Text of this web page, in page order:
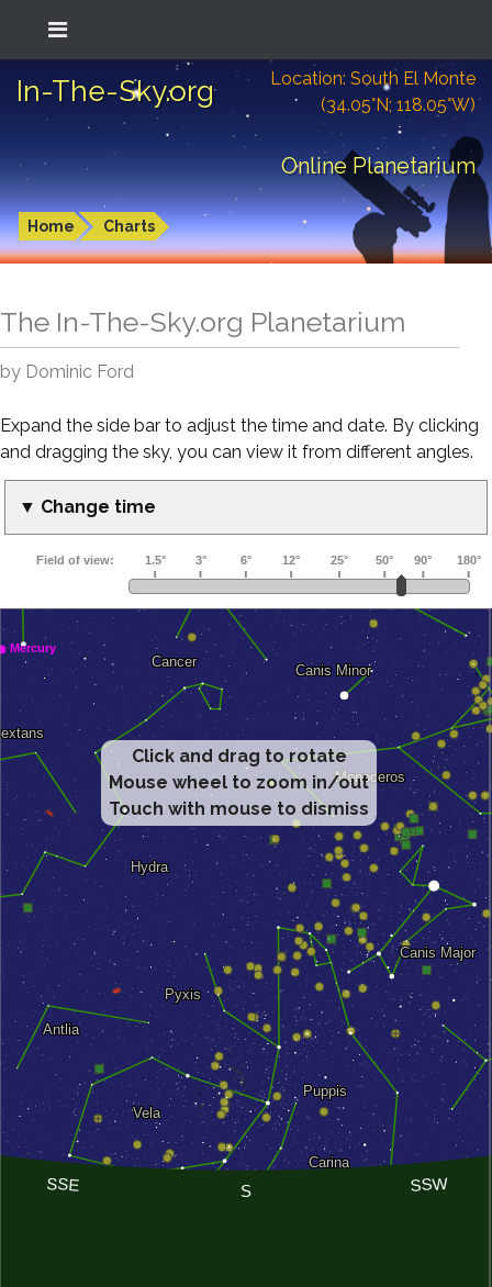
In-The-Sky.org
Location: South El Monte
(34.05°N; 118.05°W)
Online Planetarium
Home Charts
The In-The-Sky.org Planetarium
by Dominic Ford
Expand the side bar to adjust the time and date. By clicking
and dragging the sky, you can view it from different angles.
▼ Change time
Click and drag to rotate
Mouse wheel to zoom in/out
Touch with mouse to dismiss